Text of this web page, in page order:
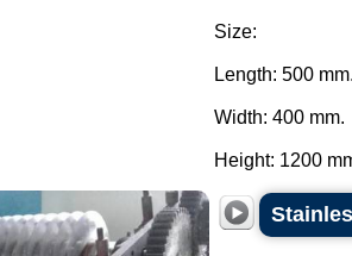
Size:
Length: 500
Width: 400 mm.
Height: 1200